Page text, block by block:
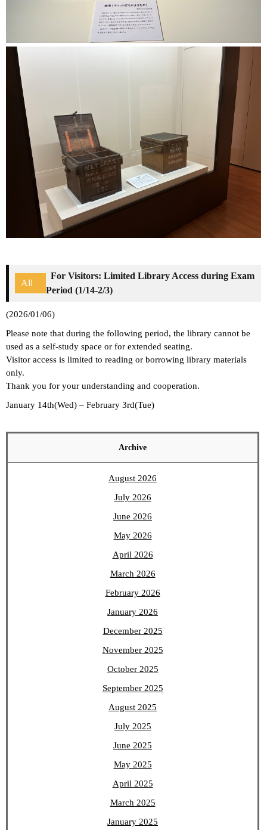
All
For Visitors: Limited Library Access during Exam
Period (1/14-2/3)
(2026/01/06)
Please note that during the following period, the library cannot be
used as a self-study space or for extended seating.
Visitor access is limited to reading or borrowing library materials
only.
Thank you for your understanding and cooperation.
January 14th(Wed) – February 3rd(Tue)
Archive
August 2026
July 2026
June 2026
May 2026
April 2026
March 2026
February 2026
January 2026
December 2025
November 2025
October 2025
September 2025
August 2025
July 2025
June 2025
May 2025
April 2025
March 2025
January 2025